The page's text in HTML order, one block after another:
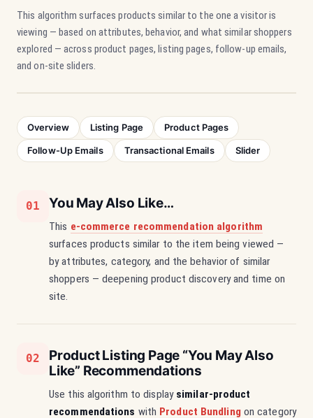
This algorithm surfaces products similar to the one a visitor is
viewing — based on attributes, behavior, and what similar shoppers
explored — across product pages, listing pages, follow-up emails,
and on-site sliders.
Overview Listing Page Product Pages
Follow-Up Emails Transactional Emails Slider
01 You May Also Like…
This e-commerce recommendation algorithm
surfaces products similar to the item being viewed —
by attributes, category, and the behavior of similar
shoppers — deepening product discovery and time on
site.
02
Product Listing Page “You May Also
Like” Recommendations
Use this algorithm to display similar-product
recommendations with Product Bundlingon category